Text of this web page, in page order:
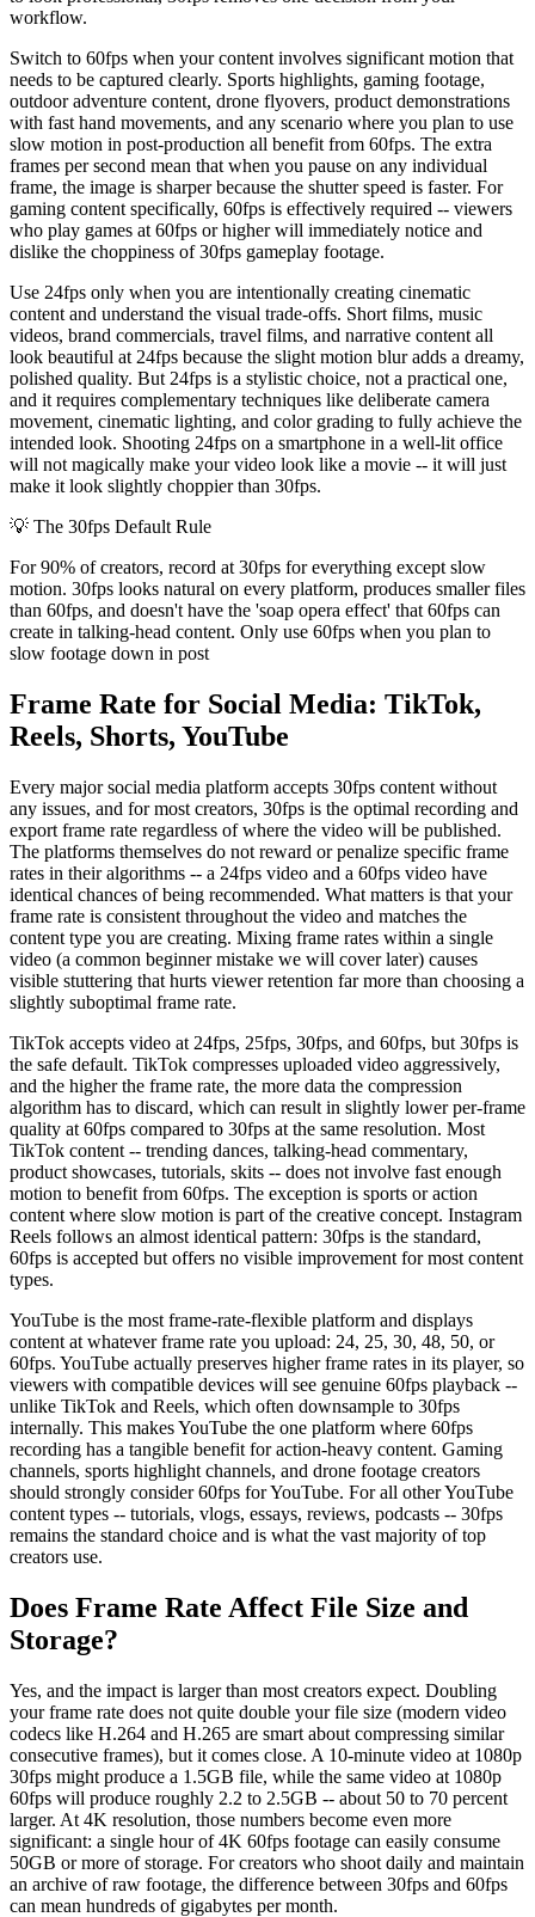
workflow.
Switch to 60fps when your content involves significant motion that
needs to be captured clearly. Sports highlights, gaming footage,
outdoor adventure content, drone flyovers, product demonstrations
with fast hand movements, and any scenario where you plan to use
slow motion in post-production all benefit from 60fps. The extra
frames per second mean that when you pause on any individual
frame, the image is sharper because the shutter speed is faster. For
gaming content specifically, 60fps is effectively required -- viewers
who play games at 60fps or higher will immediately notice and
dislike the choppiness of 30fps gameplay footage.
Use 24fps only when you are intentionally creating cinematic
content and understand the visual trade-offs. Short films, music
videos, brand commercials, travel films, and narrative content all
look beautiful at 24fps because the slight motion blur adds a dreamy,
polished quality. But 24fps is a stylistic choice, not a practical one,
and it requires complementary techniques like deliberate camera
movement, cinematic lighting, and color grading to fully achieve the
intended look. Shooting 24fps on a smartphone in a well-lit office
will not magically make your video look like a movie -- it will just
make it look slightly choppier than 30fps.
💡 The 30fps Default Rule
For 90% of creators, record at 30fps for everything except slow
motion. 30fps looks natural on every platform, produces smaller files
than 60fps, and doesn't have the 'soap opera effect' that 60fps can
create in talking-head content. Only use 60fps when you plan to
slow footage down in post
Frame Rate for Social Media: TikTok,
Reels, Shorts, YouTube
Every major social media platform accepts 30fps content without
any issues, and for most creators, 30fps is the optimal recording and
export frame rate regardless of where the video will be published.
The platforms themselves do not reward or penalize specific frame
rates in their algorithms -- a 24fps video and a 60fps video have
identical chances of being recommended. What matters is that your
frame rate is consistent throughout the video and matches the
content type you are creating. Mixing frame rates within a single
video (a common beginner mistake we will cover later) causes
visible stuttering that hurts viewer retention far more than choosing a
slightly suboptimal frame rate.
TikTok accepts video at 24fps, 25fps, 30fps, and 60fps, but 30fps is
the safe default. TikTok compresses uploaded video aggressively,
and the higher the frame rate, the more data the compression
algorithm has to discard, which can result in slightly lower per-frame
quality at 60fps compared to 30fps at the same resolution. Most
TikTok content -- trending dances, talking-head commentary,
product showcases, tutorials, skits -- does not involve fast enough
motion to benefit from 60fps. The exception is sports or action
content where slow motion is part of the creative concept. Instagram
Reels follows an almost identical pattern: 30fps is the standard,
60fps is accepted but offers no visible improvement for most content
types.
YouTube is the most frame-rate-flexible platform and displays
content at whatever frame rate you upload: 24, 25, 30, 48, 50, or
60fps. YouTube actually preserves higher frame rates in its player, so
viewers with compatible devices will see genuine 60fps playback --
unlike TikTok and Reels, which often downsample to 30fps
internally. This makes YouTube the one platform where 60fps
recording has a tangible benefit for action-heavy content. Gaming
channels, sports highlight channels, and drone footage creators
should strongly consider 60fps for YouTube. For all other YouTube
content types -- tutorials, vlogs, essays, reviews, podcasts -- 30fps
remains the standard choice and is what the vast majority of top
creators use.
Does Frame Rate Affect File Size and
Storage?
Yes, and the impact is larger than most creators expect. Doubling
your frame rate does not quite double your file size (modern video
codecs like H.264 and H.265 are smart about compressing similar
consecutive frames), but it comes close. A 10-minute video at 1080p
30fps might produce a 1.5GB file, while the same video at 1080p
60fps will produce roughly 2.2 to 2.5GB -- about 50 to 70 percent
larger. At 4K resolution, those numbers become even more
significant: a single hour of 4K 60fps footage can easily consume
50GB or more of storage. For creators who shoot daily and maintain
an archive of raw footage, the difference between 30fps and 60fps
can mean hundreds of gigabytes per month.